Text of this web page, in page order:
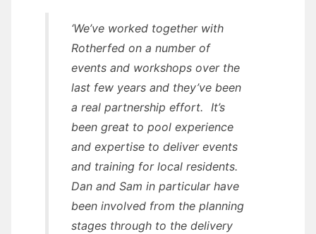
‘We’ve worked together with
Rotherfed on a number of
events and workshops over the
last few years and they’ve been
a real partnership effort. It’s
been great to pool experience
and expertise to deliver events
and training for local residents.
Dan and Sam in particular have
been involved from the planning
stages through to the delivery